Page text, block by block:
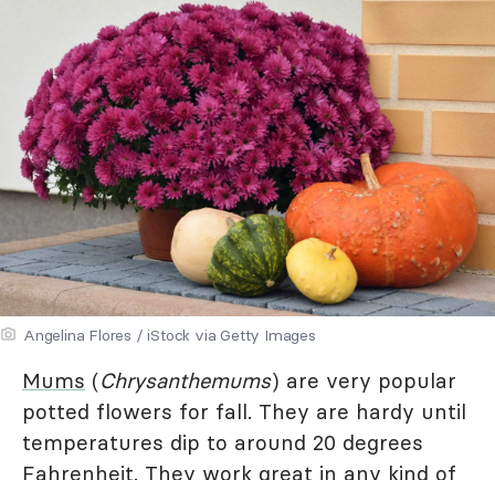
Angelina Flores / iStock via Getty Images
Mums (Chrysanthemums) are very popular
potted flowers for fall. They are hardy until
temperatures dip to around 20 degrees
Fahrenheit. They work great in any kind of